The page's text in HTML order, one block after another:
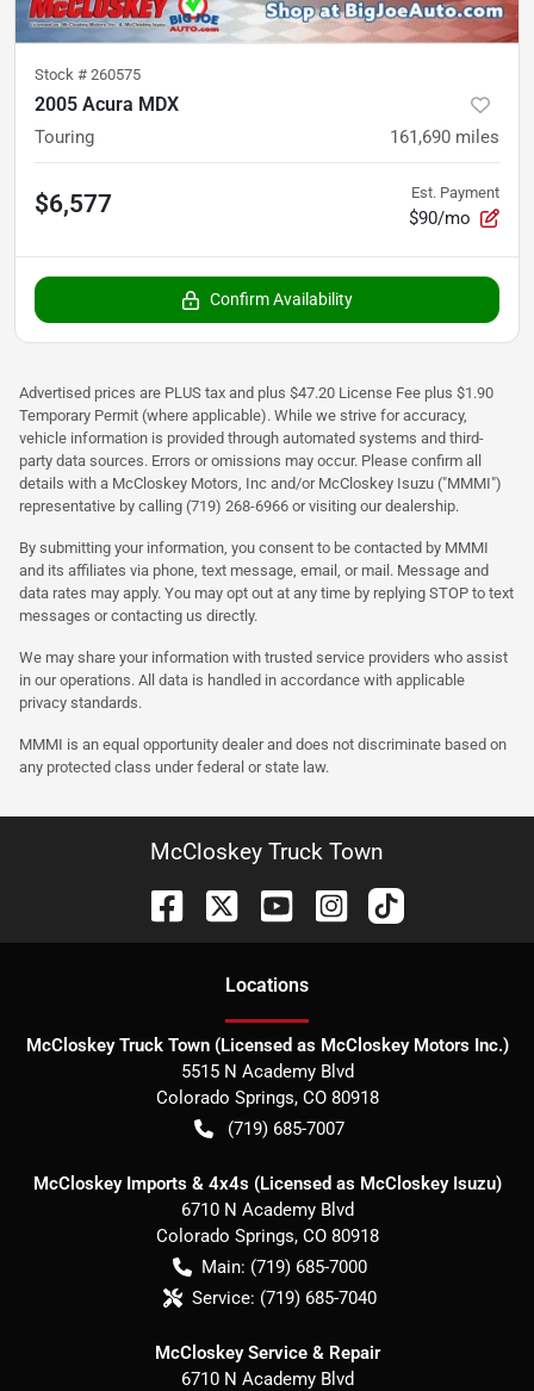
Stock # 260575
2005 Acura MDX
Touring 161,690 miles
$6,577 Est. Payment
$90/mo
Confirm Availability
Advertised prices are PLUS tax and plus $47.20 License Fee plus $1.90
Temporary Permit (where applicable). While we strive for accuracy,
vehicle information is provided through automated systems and third-
party data sources. Errors or omissions may occur. Please confirm all
details with a McCloskey Motors, Inc and/or McCloskey Isuzu ("MMMI")
representative by calling (719) 268-6966 or visiting our dealership.
By submitting your information, you consent to be contacted by MMMI
and its affiliates via phone, text message, email, or mail. Message and
data rates may apply. You may opt out at any time by replying STOP to text
messages or contacting us directly.
We may share your information with trusted service providers who assist
in our operations. All data is handled in accordance with applicable
privacy standards.
MMMI is an equal opportunity dealer and does not discriminate based on
any protected class under federal or state law.
McCloskey Truck Town
Locations
McCloskey Truck Town (Licensed as McCloskey Motors Inc.)
5515 N Academy Blvd
Colorado Springs, CO 80918
(719) 685-7007
McCloskey Imports & 4x4s (Licensed as McCloskey Isuzu)
6710 N Academy Blvd
Colorado Springs, CO 80918
Main: (719) 685-7000
Service: (719) 685-7040
McCloskey Service & Repair
6710 N Academy Blvd